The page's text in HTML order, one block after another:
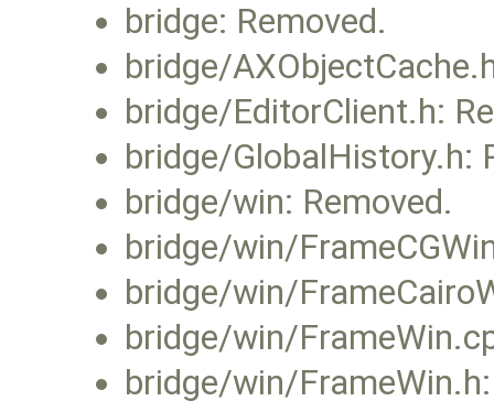
bridge: Removed.
bridge/
bridge/EditorClient.h:
bridge/GlobalHistory.h:
bridge/win: Removed.
bridge/win/
bridge/win/
bridge/win/
bridge/win/